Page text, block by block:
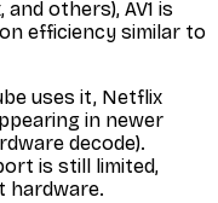
others), AV1 is
efficiency similar to
uses it, Netflix
in newer
decode).
is still limited,
hardware.